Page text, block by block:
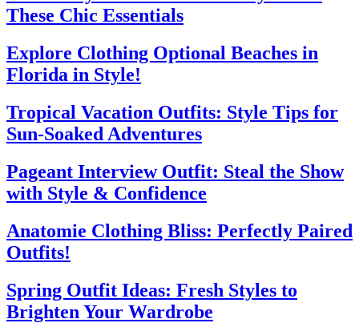
These Chic Essentials
Explore Clothing Optional Beaches in
Florida in Style!
Tropical Vacation Outfits: Style Tips for
Sun-Soaked Adventures
Pageant Interview Outfit: Steal the Show
with Style & Confidence
Anatomie Clothing Bliss: Perfectly Paired
Outfits!
Spring Outfit Ideas: Fresh Styles to
Brighten Your Wardrobe